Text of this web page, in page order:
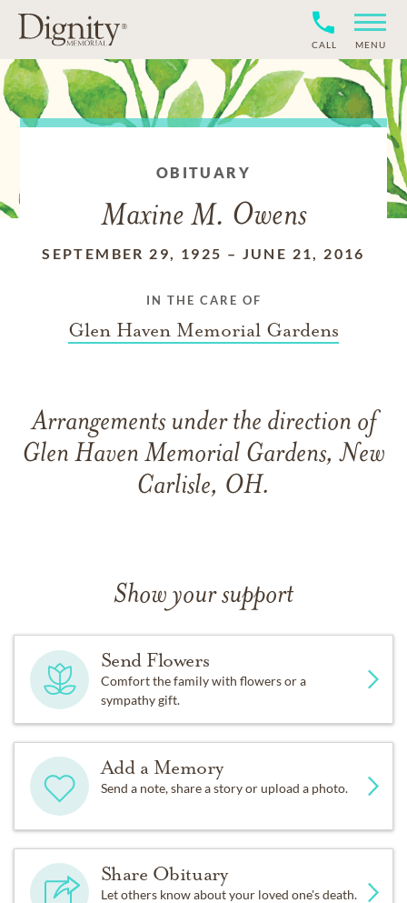
CALL MENU
OBITUARY
Maxine M. Owens
SEPTEMBER 29, 1925 – JUNE 21, 2016
IN THE CARE OF
Glen Haven Memorial Gardens
Arrangements under the direction of
Glen Haven Memorial Gardens, New
Carlisle, OH.
Show your support
Send Flowers
Comfort the family with flowers or a
sympathy gift.
Add a Memory
Send a note, share a story or upload a photo.
Share Obituary
Let others know about your loved one's death.